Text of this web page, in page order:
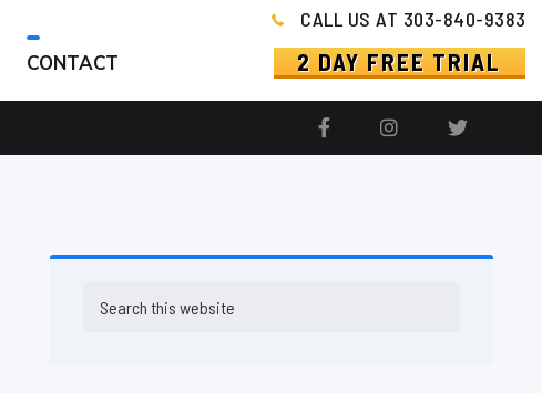
CONTACT
CALL US AT 303-840-9383
2 DAY FREE TRIAL
this